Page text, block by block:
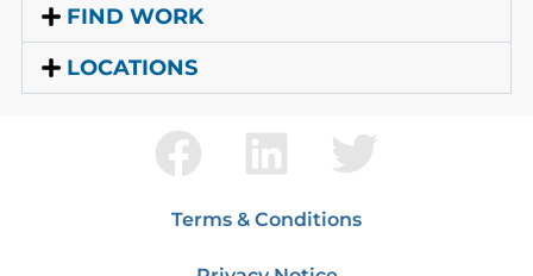
FIND WORK
LOCATIONS
Terms & Conditions